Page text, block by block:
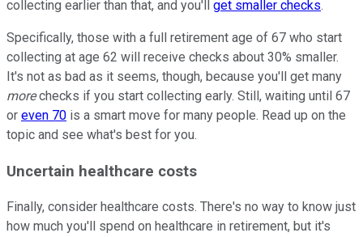
collecting earlier than that, and you'll get smaller checks.
Specifically, those with a full retirement age of 67 who start
collecting at age 62 will receive checks about 30% smaller.
It's not as bad as it seems, though, because you'll get many
morechecks if you start collecting early. Still, waiting until 67
or even 70 is a smart move for many people. Read up on the
topic and see what's best for you.
Uncertain healthcare costs
Finally, consider healthcare costs. There's no way to know just
how much you'll spend on healthcare in retirement, but it's